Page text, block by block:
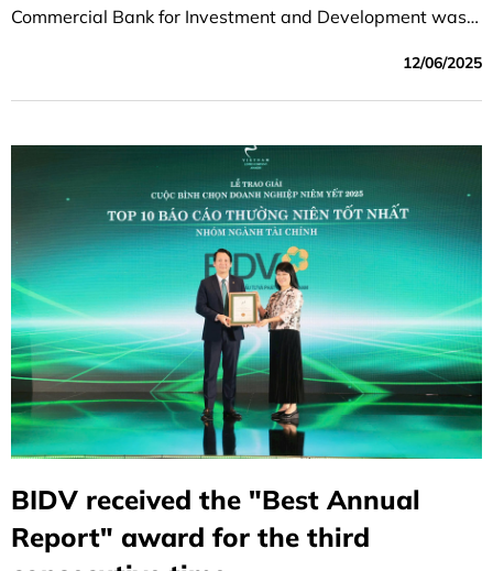
Commercial Bank for Investment and Development was a
12/06/2025
BIDV received the "Best Annual
Report" award for the third